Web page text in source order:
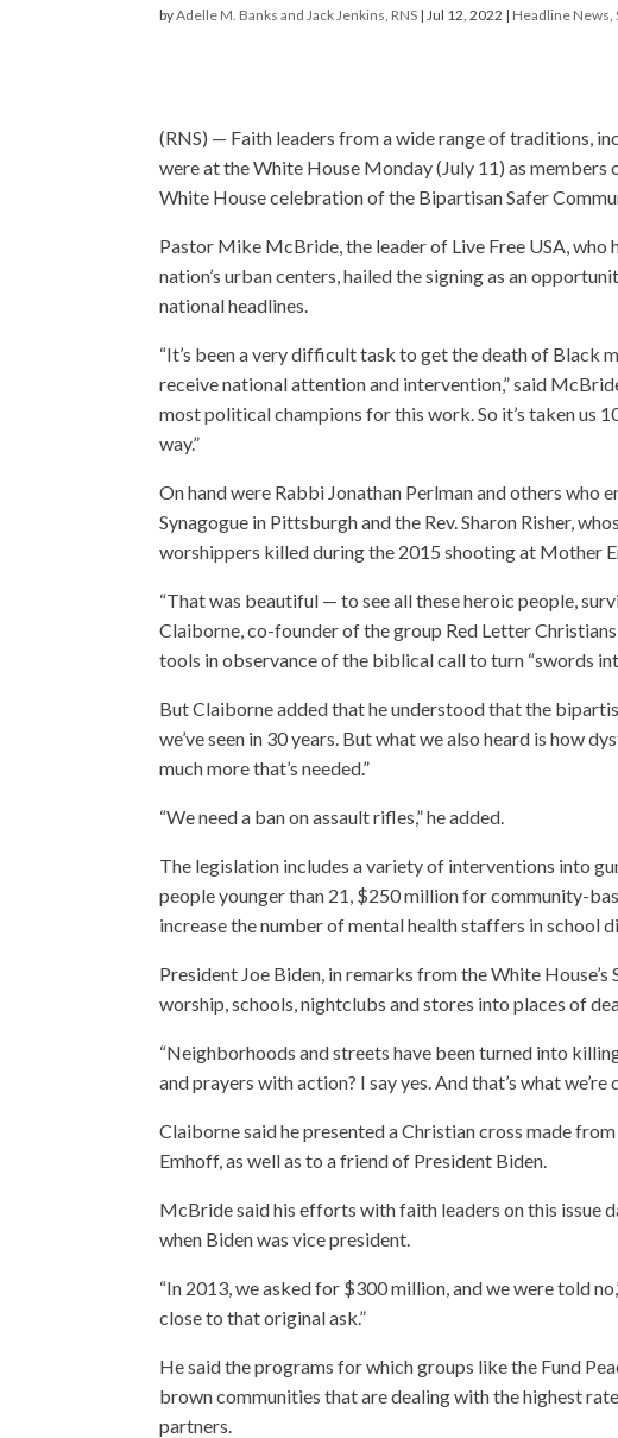
byAdelle M. Banks and Jack Jenkins, RNS |Jul 12, 2022 | Headline News,
(RNS) — Faith leaders from a wide range of traditions,
were at the White House Monday (July 11) as
White House celebration of the Bipartisan Safer
Pastor Mike McBride, the leader of Live Free USA,
nation’s urban centers, hailed the signing as an
national headlines.
“It’s been a very difficult task to get the death of Black
receive national attention and intervention,” said
most political champions for this work. So it’s taken us
way.”
On hand were Rabbi Jonathan Perlman and others who
Synagogue in Pittsburgh and the Rev. Sharon Risher,
worshippers killed during the 2015 shooting at Mother
“That was beautiful — to see all these heroic people,
Claiborne, co-founder of the group Red Letter
tools in observance of the biblical call to turn “swords
But Claiborne added that he understood that the
we’ve seen in 30 years. But what we also heard is how
much more that’s needed.”
“We need a ban on assault rifles,” he added.
The legislation includes a variety of interventions into
people younger than 21, $250 million for community-
increase the number of mental health staffers in school
President Joe Biden, in remarks from the White
worship, schools, nightclubs and stores into places of
“Neighborhoods and streets have been turned into
and prayers with action? I say yes. And that’s what we’re
Claiborne said he presented a Christian cross made
Emhoff, as well as to a friend of President Biden.
McBride said his efforts with faith leaders on this issue
when Biden was vice president.
“In 2013, we asked for $300 million, and we were told
close to that original ask.”
He said the programs for which groups like the Fund
brown communities that are dealing with the highest
partners.